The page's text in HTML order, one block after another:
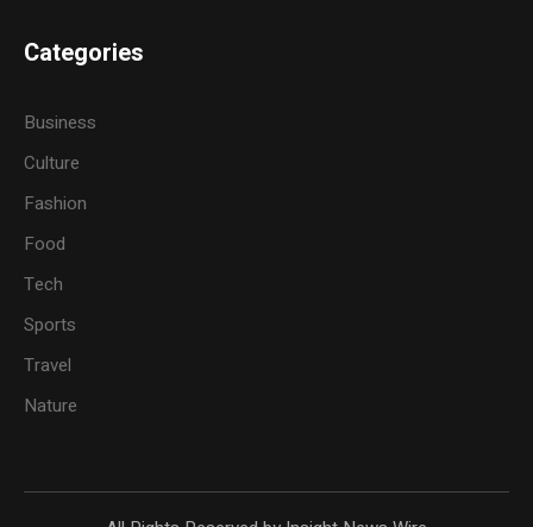
Categories
Business
Culture
Fashion
Food
Tech
Sports
Travel
Nature